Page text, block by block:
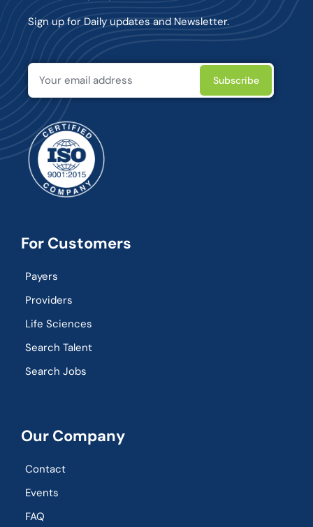
Sign up for Daily updates and Newsletter.
For Customers
Payers
Providers
Life Sciences
Search Talent
Search Jobs
Our Company
Contact
Events
FAQ